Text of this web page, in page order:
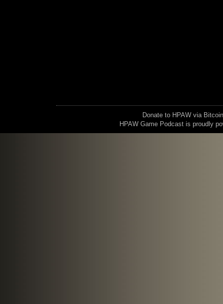
Donate to HPAW via
HPAW Game Podcast is proudly